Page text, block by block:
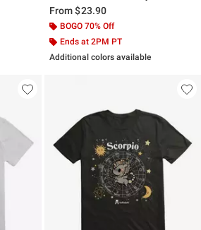
From$23.90
BOGO 70% Off
Ends at 2PM PT
Additional colors available